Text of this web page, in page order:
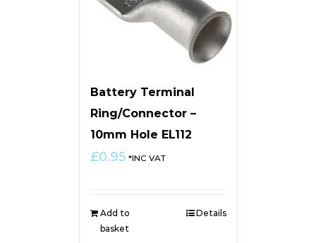
Battery Terminal
Ring/Connector –
10mm Hole EL112
£0.95 *INC VAT
Add to
basket
Details